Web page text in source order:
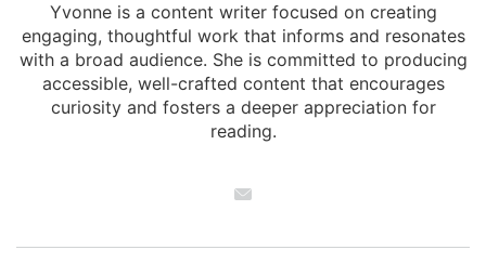
Yvonne is a content writer focused on creating
engaging, thoughtful work that informs and resonates
with a broad audience. She is committed to producing
accessible, well-crafted content that encourages
curiosity and fosters a deeper appreciation for
reading.